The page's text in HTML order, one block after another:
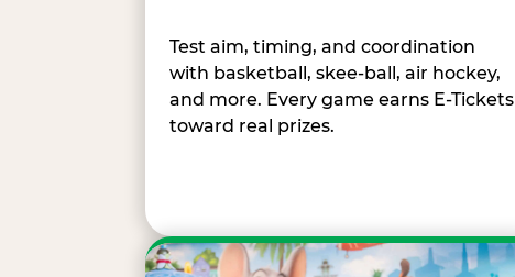
Test aim, timing, and coordination
with basketball, skee-ball, air hockey,
and more. Every game earns E-Tickets
toward real prizes.